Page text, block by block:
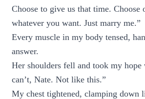
Choose to give us that time. Choose
whatever you want. Just marry me.”
Every muscle in my body tensed,
answer.
Her shoulders fell and took my
can’t, Nate. Not like this.”
My chest tightened, clamping down